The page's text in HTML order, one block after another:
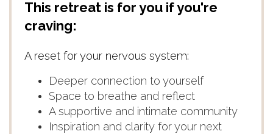
This retreat is for you if you're
craving:
A reset for your nervous system:
Deeper connection to yourself
Space to breathe and reflect
A supportive and intimate community
Inspiration and clarity for your next